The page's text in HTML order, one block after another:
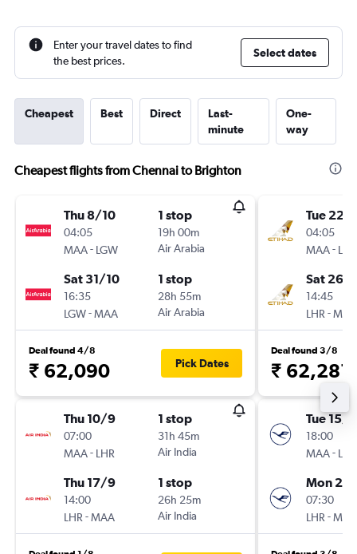
Enter your travel dates to find
the best prices.
Select dates
Cheapest Best Direct
Last-
minute
One-
way
Cheapest flights from Chennai to Brighton
Thu 8/10
04:05
MAA- LGW
1 stop
19h 00m
Air Arabia
Sat 31/10
16:35
LGW-MAA
1 stop
28h 55m
Air Arabia
Deal found 4/8
₹ 62,090 Pick Dates
Thu 10/9
07:00
MAA- LHR
1 stop
31h 45m
Air India
Thu 17/9
14:00
LHR -MAA
1 stop
26h 25m
Air India
Tue 22/
04:05
MAA- LHR
Sat 26/
14:45
LHR -MAA
Deal found 3/8
₹ 62,281
Tue 15/9
18:00
MAA- LHR
Mon
07:30
LHR -MAA